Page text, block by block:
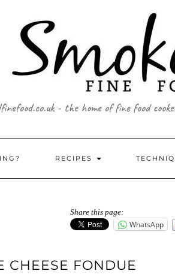
- the home of fine food
RECIPES
Share this page:
WhatsApp
CHEESE FONDUE